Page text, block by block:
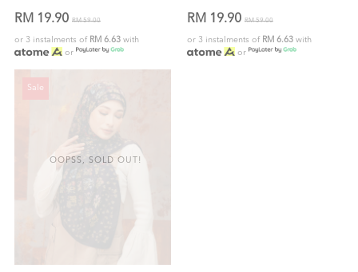
RM 19.90 RM 59.00
or 3 instalments of RM 6.63 with
or
RM 19.90 RM 59.00
or 3 instalments of RM 6.63 with
or
OOPSS, SOLD OUT!
Sale